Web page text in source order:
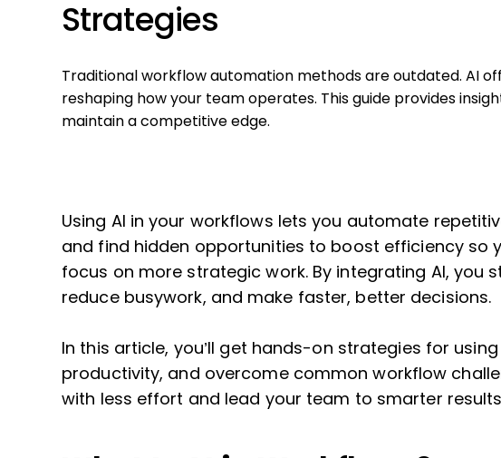
Strategies
Traditional workflow automation methods are outdated. AI
reshaping how your team operates. This guide provides
maintain a competitive edge.
Using AI in your workflows lets you automate
and find hidden opportunities to boost efficiency so
focus on more strategic work. By integrating AI, you
reduce busywork, and make faster, better decisions.
In this article, you’ll get hands-on strategies for
productivity, and overcome common workflow
with less effort and lead your team to smarter